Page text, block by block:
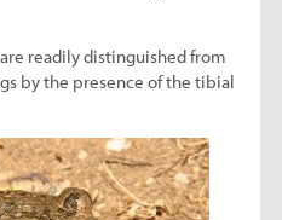
readily distinguished from
by the presence of the tibial